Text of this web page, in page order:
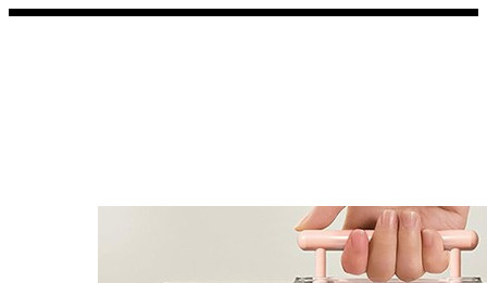
Mini Stickers
Volvo Stickers
12 designs